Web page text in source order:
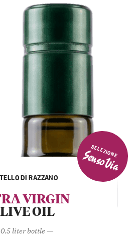
SELEZIONE
SensoVia
DI RAZZANO
VIRGIN
OIL
liter bottle —